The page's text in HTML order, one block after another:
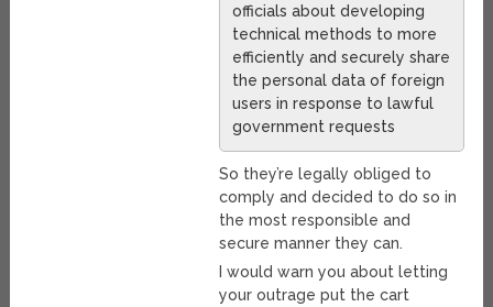
officials about developing
technical methods to more
efficiently and securely share
the personal data of foreign
users in response to lawful
government requests
So they’re legally obliged to
comply and decided to do so in
the most responsible and
secure manner they can.
I would warn you about letting
your outrage put the cart